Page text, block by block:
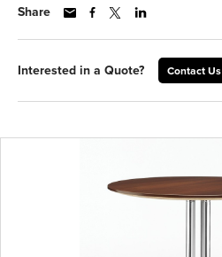
Share
Interested in a Quote? Contact Us